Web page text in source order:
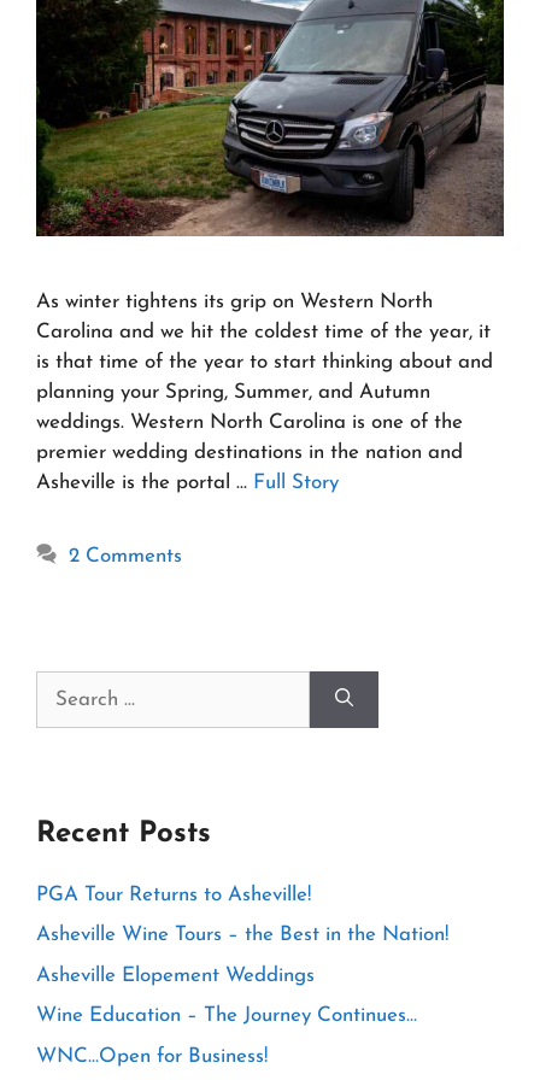
As winter tightens its grip on Western North
Carolina and we hit the coldest time of the year, it
is that time of the year to start thinking about and
planning your Spring, Summer, and Autumn
weddings. Western North Carolina is one of the
premier wedding destinations in the nation and
Asheville is the portal … Full Story
2 Comments
Search
Recent Posts
PGA Tour Returns to Asheville!
Asheville Wine Tours – the Best in the Nation!
Asheville Elopement Weddings
Wine Education – The Journey Continues…
WNC…Open for Business!